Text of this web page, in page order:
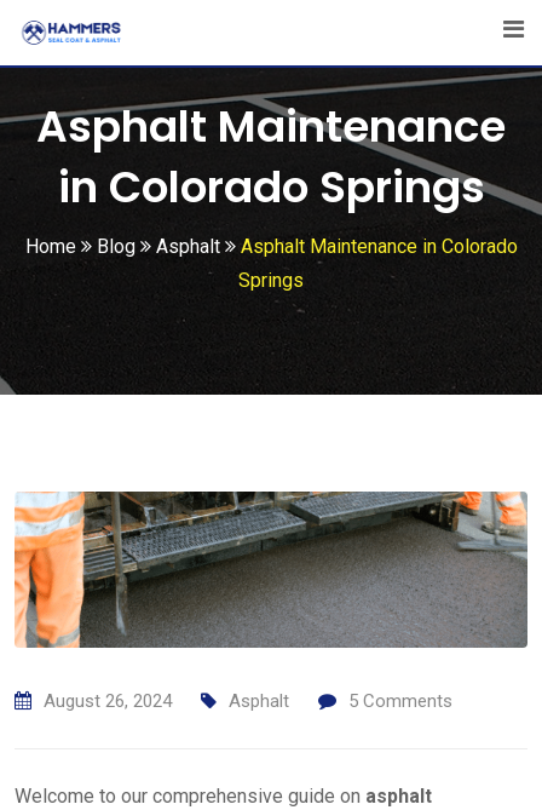
Skip
Asphalt Maintenance
in Colorado Springs
Home Blog Asphalt
Asphalt Maintenance in Colorado
Springs
August 26, 2024 Asphalt 5 Comments
Welcome to our comprehensive guide on asphalt